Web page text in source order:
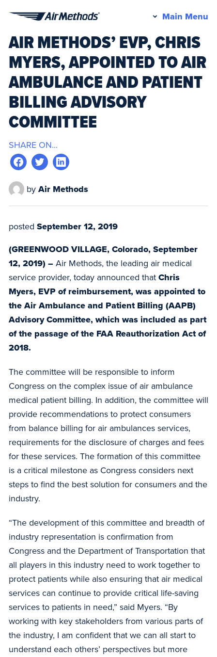
Methods
Main Menu
AIR METHODS’ EVP, CHRIS
MYERS, APPOINTED TO AIR
AMBULANCE AND PATIENT
BILLING ADVISORY
COMMITTEE
SHARE ON...
by Air Methods
posted September 12, 2019
(GREENWOOD VILLAGE, Colorado, September
12, 2019) – Air Methods, the leading air medical
service provider, today announced that Chris
Myers, EVP of reimbursement, was appointed to
the Air Ambulance and Patient Billing (AAPB)
Advisory Committee, which was included as part
of the passage of the FAA Reauthorization Act of
2018.
The committee will be responsible to inform
Congress on the complex issue of air ambulance
medical patient billing. In addition, the committee will
provide recommendations to protect consumers
from balance billing for air ambulances services,
requirements for the disclosure of charges and fees
for these services. The formation of this committee
is a critical milestone as Congress considers next
steps to find the best solution for consumers and the
industry.
“The development of this committee and breadth of
industry representation is confirmation from
Congress and the Department of Transportation that
all players in this industry need to work together to
protect patients while also ensuring that air medical
services can continue to provide critical life-saving
services to patients in need,” said Myers. “By
working with key stakeholders from various parts of
the industry, I am confident that we can all start to
understand each others’ perspectives but more